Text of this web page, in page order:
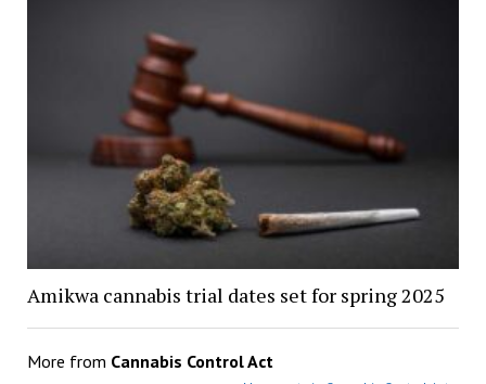
Amikwa cannabis trial dates set for spring 2025
More from Cannabis Control Act